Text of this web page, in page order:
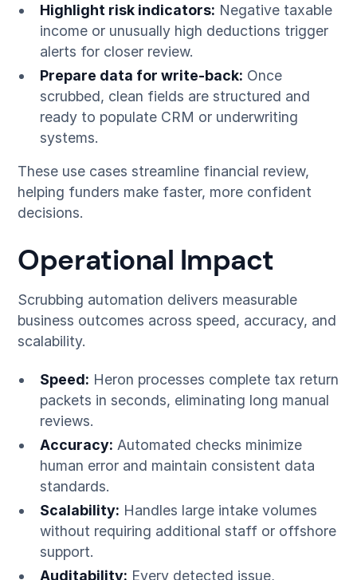
Highlight risk indicators: Negative taxable
income or unusually high deductions trigger
alerts for closer review.
Prepare data for write-back: Once
scrubbed, clean fields are structured and
ready to populate CRM or underwriting
systems.
These use cases streamline financial review,
helping funders make faster, more confident
decisions.
Operational Impact
Scrubbing automation delivers measurable
business outcomes across speed, accuracy, and
scalability.
Speed: Heron processes complete tax return
packets in seconds, eliminating long manual
reviews.
Accuracy: Automated checks minimize
human error and maintain consistent data
standards.
Scalability: Handles large intake volumes
without requiring additional staff or offshore
support.
Auditability: Every detected issue,